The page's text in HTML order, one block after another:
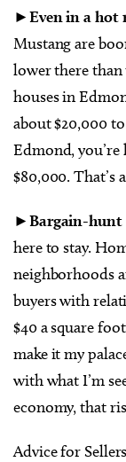
►Even in a hot
Mustang are
lower there
houses in
about $20,000 to
Edmond,
$80,000. That’s
►Bargain-
here to stay.
neighborhoods
buyers with
$40 a square
make it my
with what I’m
economy, that
Advice for Sellers